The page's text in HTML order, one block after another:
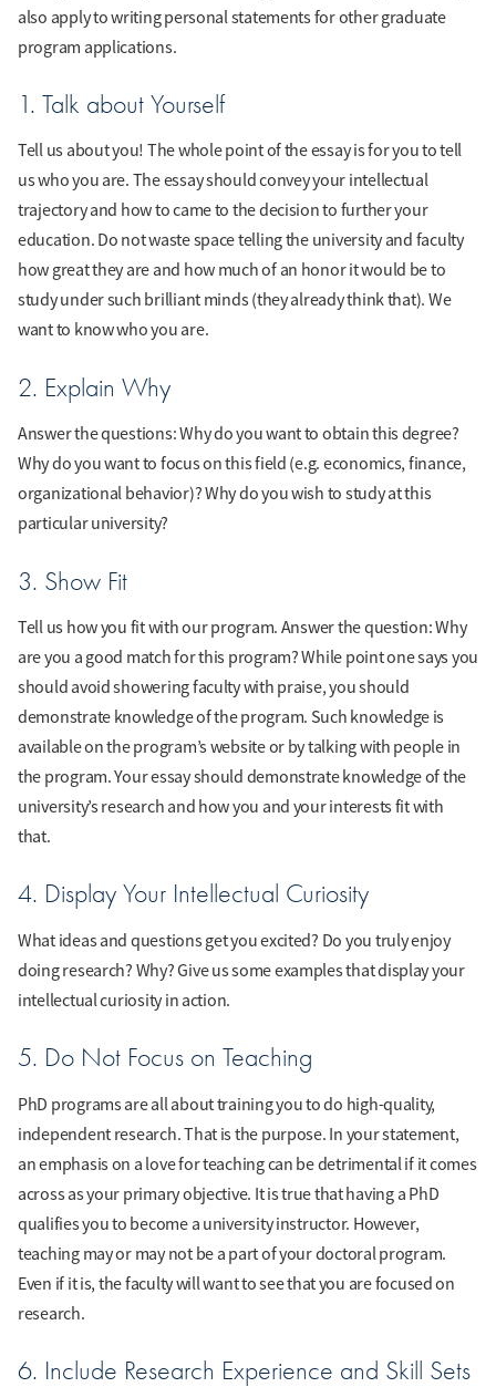
also apply to writing personal statements for other graduate
program applications.
1. Talk about Yourself
Tell us about you! The whole point of the essay is for you to tell
us who you are. The essay should convey your intellectual
trajectory and how to came to the decision to further your
education. Do not waste space telling the university and faculty
how great they are and how much of an honor it would be to
study under such brilliant minds (they already think that). We
want to know who you are.
2. Explain Why
Answer the questions: Why do you want to obtain this degree?
Why do you want to focus on this field (e.g. economics, finance,
organizational behavior)? Why do you wish to study at this
particular university?
3. Show Fit
Tell us how you fit with our program. Answer the question: Why
are you a good match for this program? While point one says you
should avoid showering faculty with praise, you should
demonstrate knowledge of the program. Such knowledge is
available on the program’s website or by talking with people in
the program. Your essay should demonstrate knowledge of the
university’s research and how you and your interests fit with
that.
4. Display Your Intellectual Curiosity
What ideas and questions get you excited? Do you truly enjoy
doing research? Why? Give us some examples that display your
intellectual curiosity in action.
5. Do Not Focus on Teaching
PhD programs are all about training you to do high-quality,
independent research. That is the purpose. In your statement,
an emphasis on a love for teaching can be detrimental if it comes
across as your primary objective. It is true that having a PhD
qualifies you to become a university instructor. However,
teaching may or may not be a part of your doctoral program.
Even if it is, the faculty will want to see that you are focused on
research.
6. Include Research Experience and Skill Sets